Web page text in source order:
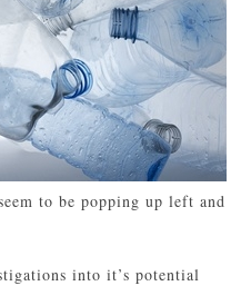
to be popping up left and
into it’s potential